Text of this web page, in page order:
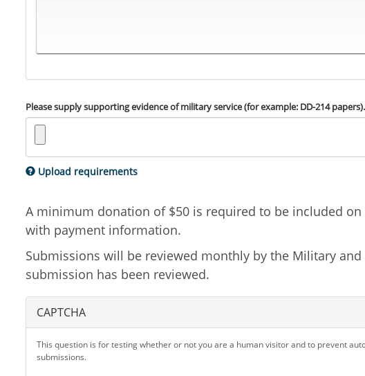
Please supply supporting evidence of military service (for example: DD-214 papers).
Upload requirements
A minimum donation of $50 is required to be included
with payment information.
Submissions will be reviewed monthly by the Military
submission has been reviewed.
CAPTCHA
This question is for testing whether or not you are a human visitor and to prevent
submissions.